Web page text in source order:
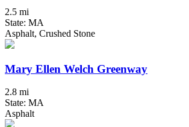
2.5 mi
State: MA
Asphalt, Crushed Stone
Mary Ellen Welch Greenway
2.8 mi
State: MA
Asphalt